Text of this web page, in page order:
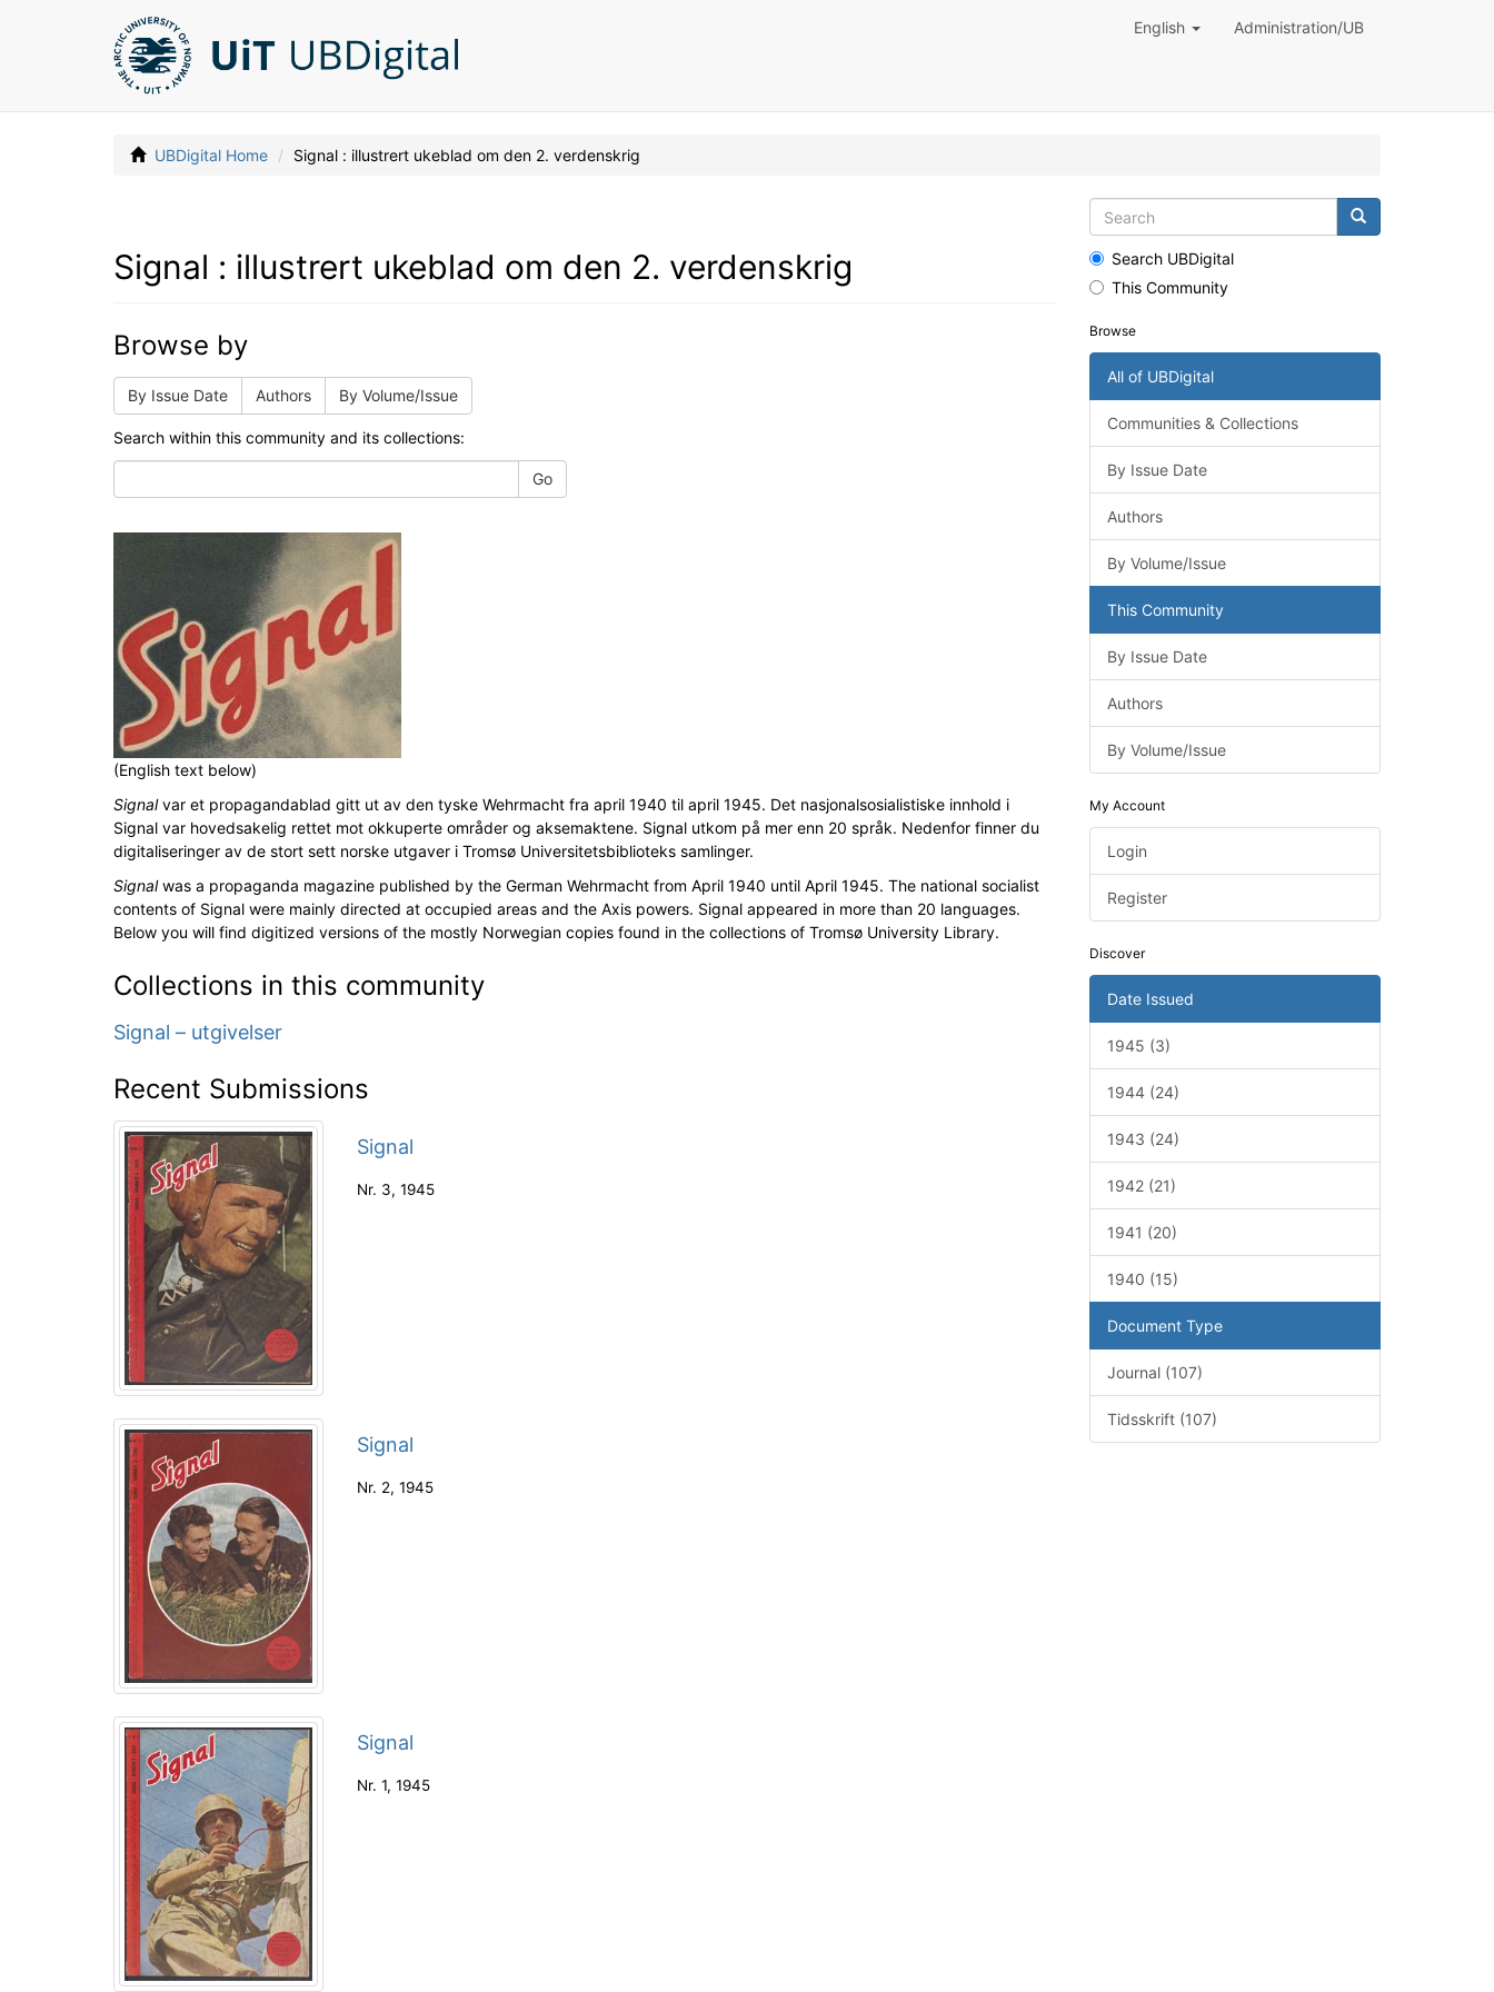
English Administration/UB
UBDigital Home Signal : illustrert ukeblad om den 2. verdenskrig
Signal : illustrert ukeblad om den 2. verdenskrig
Browse by
By Issue Date Authors By Volume/Issue
Search within this community and its collections:
Go
(English text below)
Signalvar et propagandablad gitt ut av den tyske Wehrmacht fra april 1940 til april 1945. Det nasjonalsosialistiske innhold i
Signal var hovedsakelig rettet mot okkuperte områder og aksemaktene. Signal utkom på mer enn 20 språk. Nedenfor finner du
digitaliseringer av de stort sett norske utgaver i Tromsø Universitetsbiblioteks samlinger.
Signalwas a propaganda magazine published by the German Wehrmacht from April 1940 until April 1945. The national socialist
contents of Signal were mainly directed at occupied areas and the Axis powers. Signal appeared in more than 20 languages.
Below you will find digitized versions of the mostly Norwegian copies found in the collections of Tromsø University Library.
Collections in this community
Signal – utgivelser
Recent Submissions
Signal
Nr. 3,1945
Signal
Nr. 2,1945
Signal
Nr. 1,1945
Search UBDigital
This Community
Browse
All of UBDigital
Communities & Collections
By Issue Date
Authors
By Volume/Issue
This Community
By Issue Date
Authors
By Volume/Issue
My Account
Login
Register
Discover
Date Issued
1945 (3)
1944 (24)
1943 (24)
1942 (21)
1941 (20)
1940 (15)
Document Type
Journal (107)
Tidsskrift (107)